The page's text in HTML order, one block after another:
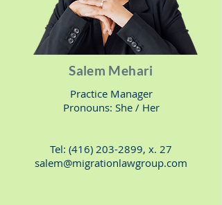
Salem Mehari
Practice Manager
Pronouns: She / Her
Tel: (416) 203-2899, x. 27
salem@migrationlawgroup.com